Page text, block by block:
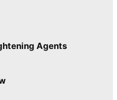
Agents